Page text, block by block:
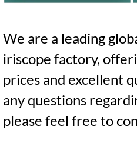
We are a leading
iriscope factory,
prices and excellent
any questions
please feel free to